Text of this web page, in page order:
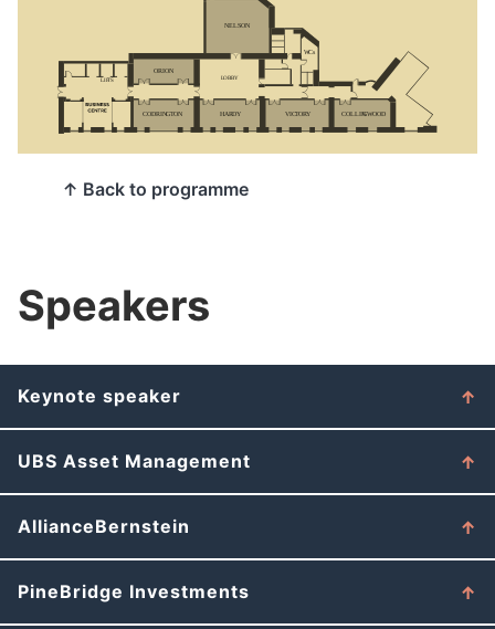
↑ Back to programme
Speakers
Keynote speaker
UBS Asset Management
AllianceBernstein
PineBridge Investments